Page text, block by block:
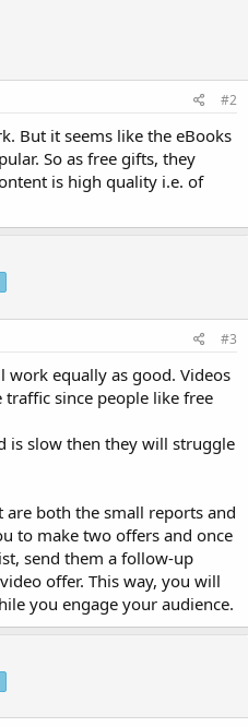
#2
But it seems like the eBooks
So as free gifts, they
is high quality i.e. of
#3
equally as good. Videos
since people like free
is slow then they will struggle
both the small reports and
to make two offers and once
send them a follow-up
offer. This way, you will
you engage your audience.